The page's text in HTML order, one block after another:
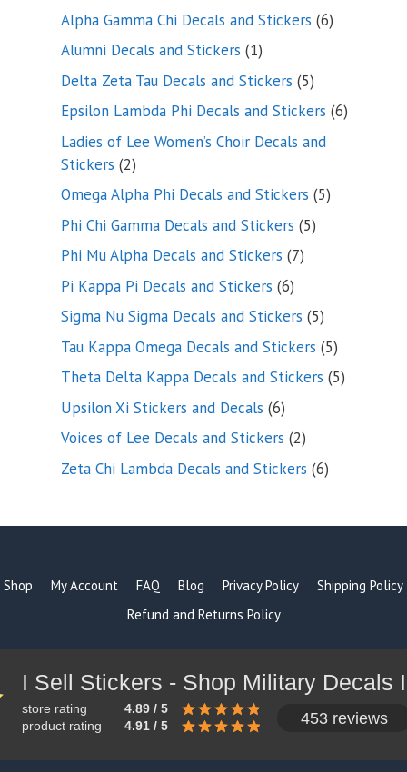
products
Alpha Gamma Chi Decals and Stickers 66
Alumni Decals and Stickers 11
product
Delta Zeta Tau Decals and Stickers 55
products
Epsilon Lambda Phi Decals and Stickers 66
Ladies of Lee Women’s Choir Decals and
Stickers 22
products
Omega Alpha Phi Decals and Stickers 55
Phi Chi Gamma Decals and Stickers 55
Phi Mu Alpha Decals and Stickers 77
Pi Kappa Pi Decals and Stickers 66
products
Sigma Nu Sigma Decals and Stickers 55
products
Tau Kappa Omega Decals and Stickers 55
products
Theta Delta Kappa Decals and Stickers 55
Upsilon Xi Stickers and Decals 66
products
Voices of Lee Decals and Stickers 22
products
Zeta Chi Lambda Decals and Stickers 66
Shop My Account FAQ Blog Privacy Policy
Shipping Policy
Refund and Returns Policy
store rating
4.89 / 5
product rating
4.91 / 5 453 reviews